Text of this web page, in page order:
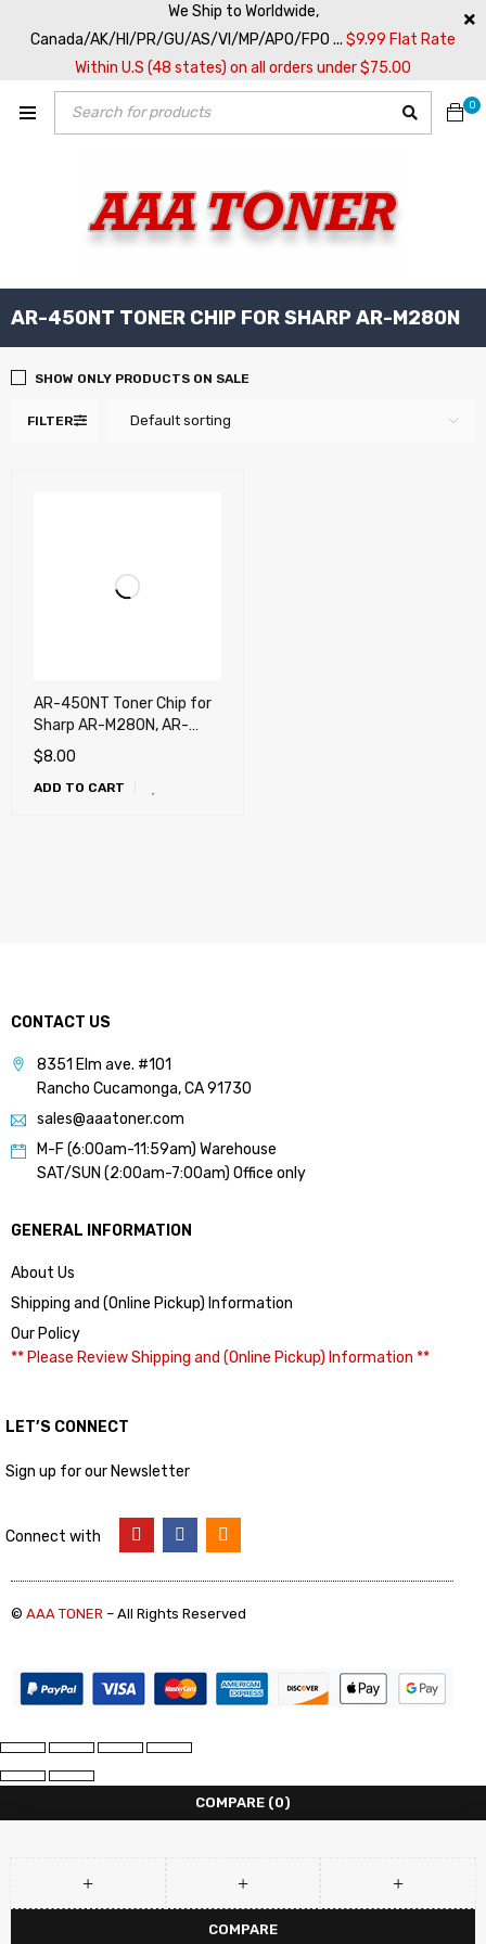
We Ship to Worldwide,
Canada/AK/HI/PR/GU/AS/VI/MP/APO/FPO ... $9.99 Flat Rate
Within U.S (48 states) on all orders under $75.00
0
AR-450NT TONER CHIP FOR SHARP AR-M280N
FILTER Default sorting
SHOW ONLY PRODUCTS ON SALE
AR-450NT Toner Chip for
Sharp AR-M280N, AR-
M280U, AR-M300U, AR-
M300N, AR-M312U, AR-
M350, AR-M350N, AR-
$8.00
ADD TO CART
CONTACT US
8351 Elm ave. #101
Rancho Cucamonga, CA 91730
sales@aaatoner.com
M-F (6:00am-11:59am) Warehouse
SAT/SUN (2:00am-7:00am) Office only
GENERAL INFORMATION
About Us
Shipping and (Online Pickup) Information
Our Policy
** Please Review Shipping and (Online Pickup) Information **
LET’S CONNECT
Sign up for our Newsletter
Connect with
© AAA TONER – All Rights Reserved
COMPARE (0)
COMPARE